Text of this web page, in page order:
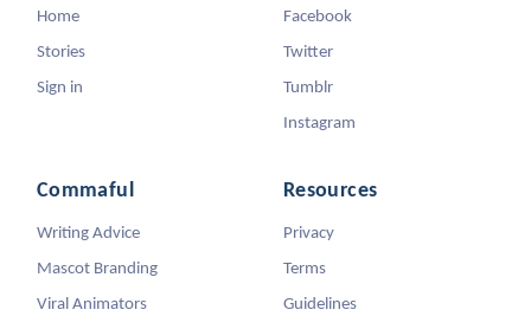
Home
Stories
Sign in
Facebook
Twitter
Tumblr
Instagram
Commaful
Writing Advice
Mascot Branding
Viral Animators
Resources
Privacy
Terms
Guidelines